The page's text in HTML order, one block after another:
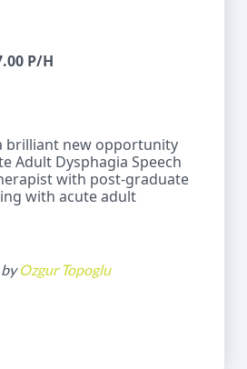
P/H
brilliant new opportunity
Adult Dysphagia Speech
with post-graduate
with acute adult
byOzgur Topoglu